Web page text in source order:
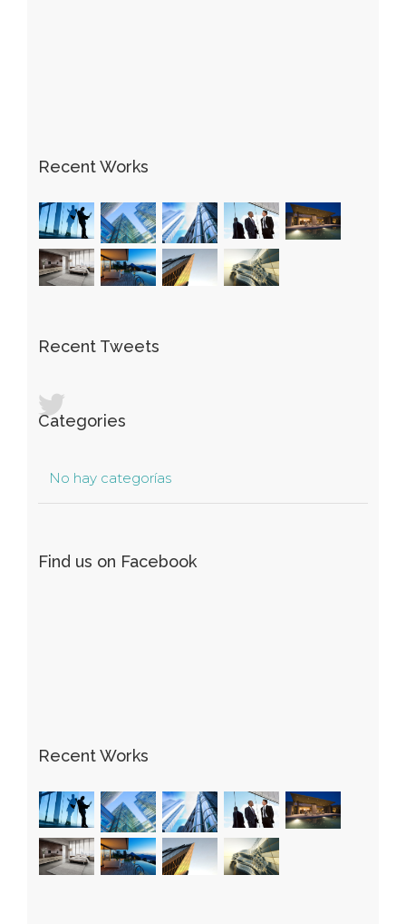
Recent Works
Recent Tweets
Categories
No hay categorías
Find us on Facebook
Recent Works